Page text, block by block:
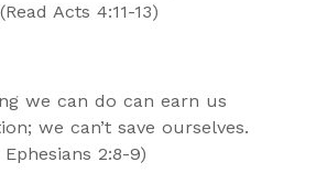
Acts 4:11-13)
we can do can earn us
we can’t save ourselves.
Ephesians 2:8-9)